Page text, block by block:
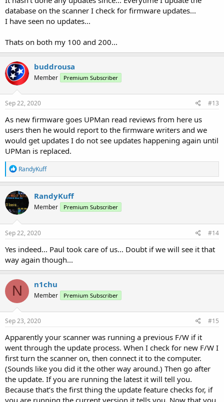
database on the scanner I check for firmware updates...
I have seen no updates...
Thats on both my 100 and 200...
buddrousa
Member Premium Subscriber
Sep 22, 2020 #13
As new firmware goes UPMan read reviews from here us
users then he would report to the firmware writers and we
would get updates I do not see updates happening again until
UPMan is replaced.
R
e
a
c
t
i
o
n
s
RandyKuff
RandyKuff
Member Premium Subscriber
Sep 22, 2020 #14
Yes indeed... Paul took care of us... Doubt if we will see it that
way again though...
N n1chu
Member Premium Subscriber
Sep 23, 2020 #15
Apparently your scanner was running a previous F/W if it
went through the update process. When I check for new F/W I
first turn the scanner on, then connect it to the computer.
(Sounds like you did it the other way around.) Then go after
the update. If you are running the latest it will tell you.
Because that’s the first thing the update feature checks for, if